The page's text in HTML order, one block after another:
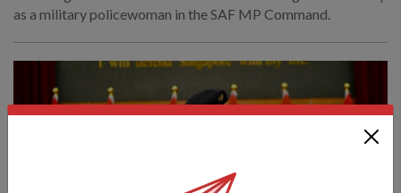
as a military policewoman in the SAF MP Command.